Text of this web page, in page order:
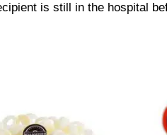
is still in the hospital